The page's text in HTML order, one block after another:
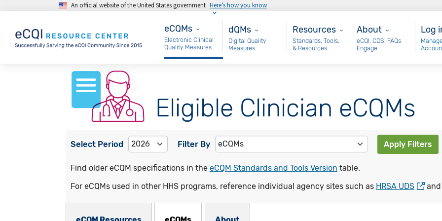
Skip to main contentAn official website of the United States government Here’s how you know
eCQMs
eCQMs
Electronic Clinical
Quality Measures
Main - dQM
dQMs
Digital Quality
Measures
Resources
Resources
Standards, Tools,
& Resources
About
About
eCQI, CDS, FAQs
Engage
Log
Eligible Clinician eCQMs
Select Period Filter By Apply Filters
Find older eCQM specifications in the eCQM Standards and Tools Version table.
For eCQMs used in other HHS programs, reference individual agency sites such as HRSA UDS and
eCQMs Subnav